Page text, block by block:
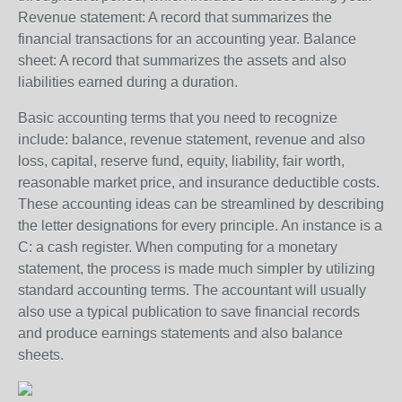
Revenue statement: A record that summarizes the
financial transactions for an accounting year. Balance
sheet: A record that summarizes the assets and also
liabilities earned during a duration.
Basic accounting terms that you need to recognize
include: balance, revenue statement, revenue and also
loss, capital, reserve fund, equity, liability, fair worth,
reasonable market price, and insurance deductible costs.
These accounting ideas can be streamlined by describing
the letter designations for every principle. An instance is a
C: a cash register. When computing for a monetary
statement, the process is made much simpler by utilizing
standard accounting terms. The accountant will usually
also use a typical publication to save financial records
and produce earnings statements and also balance
sheets.